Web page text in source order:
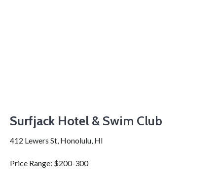
Surfjack Hotel & Swim Club
412 Lewers St, Honolulu, HI
Price Range: $200-300